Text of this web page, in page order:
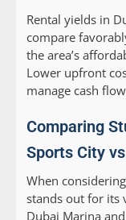
Rental yields in
compare
the area’s
Lower upfront
manage cash
Comparing
Sports City
When
stands out for its
Dubai Marina